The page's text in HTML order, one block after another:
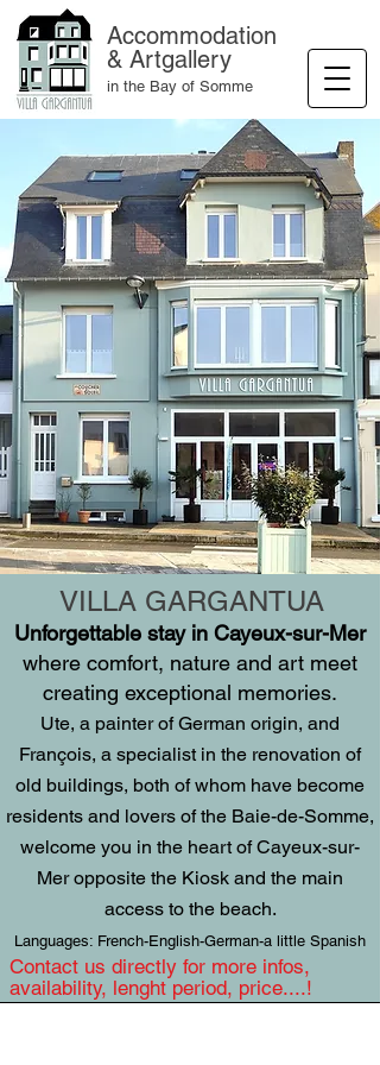
Accommodation
& Artgallery
in the Bay of Somme
VILLA GARGANTUA
Unforgettable stay in Cayeux-sur-Mer
where comfort, nature and art meet
creating exceptional memories.
Ute, a painter of German origin, and
François, a specialist in the renovation of
old buildings, both of whom have become
residents and lovers of the Baie-de-Somme,
welcome you in the heart of Cayeux-sur-
Mer opposite the Kiosk and the main
access to the beach.
Languages: French-English-German-a little Spanish
Contact us directly for more infos,
availability, lenght period, price....!